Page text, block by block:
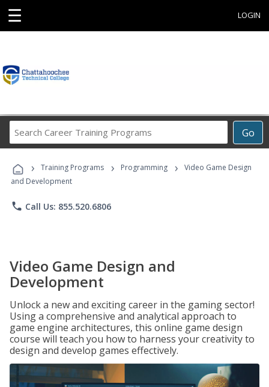
☰ LOGIN
Go
Career
Programs
› Training Programs › Programming ›
Video Game Design
and Development
phone Call Us: 855.520.6806
Video Game Design and
Development
Unlock a new and exciting career in the gaming sector!
Using a comprehensive and analytical approach to
game engine architectures, this online game design
course will teach you how to harness your creativity to
design and develop games effectively.